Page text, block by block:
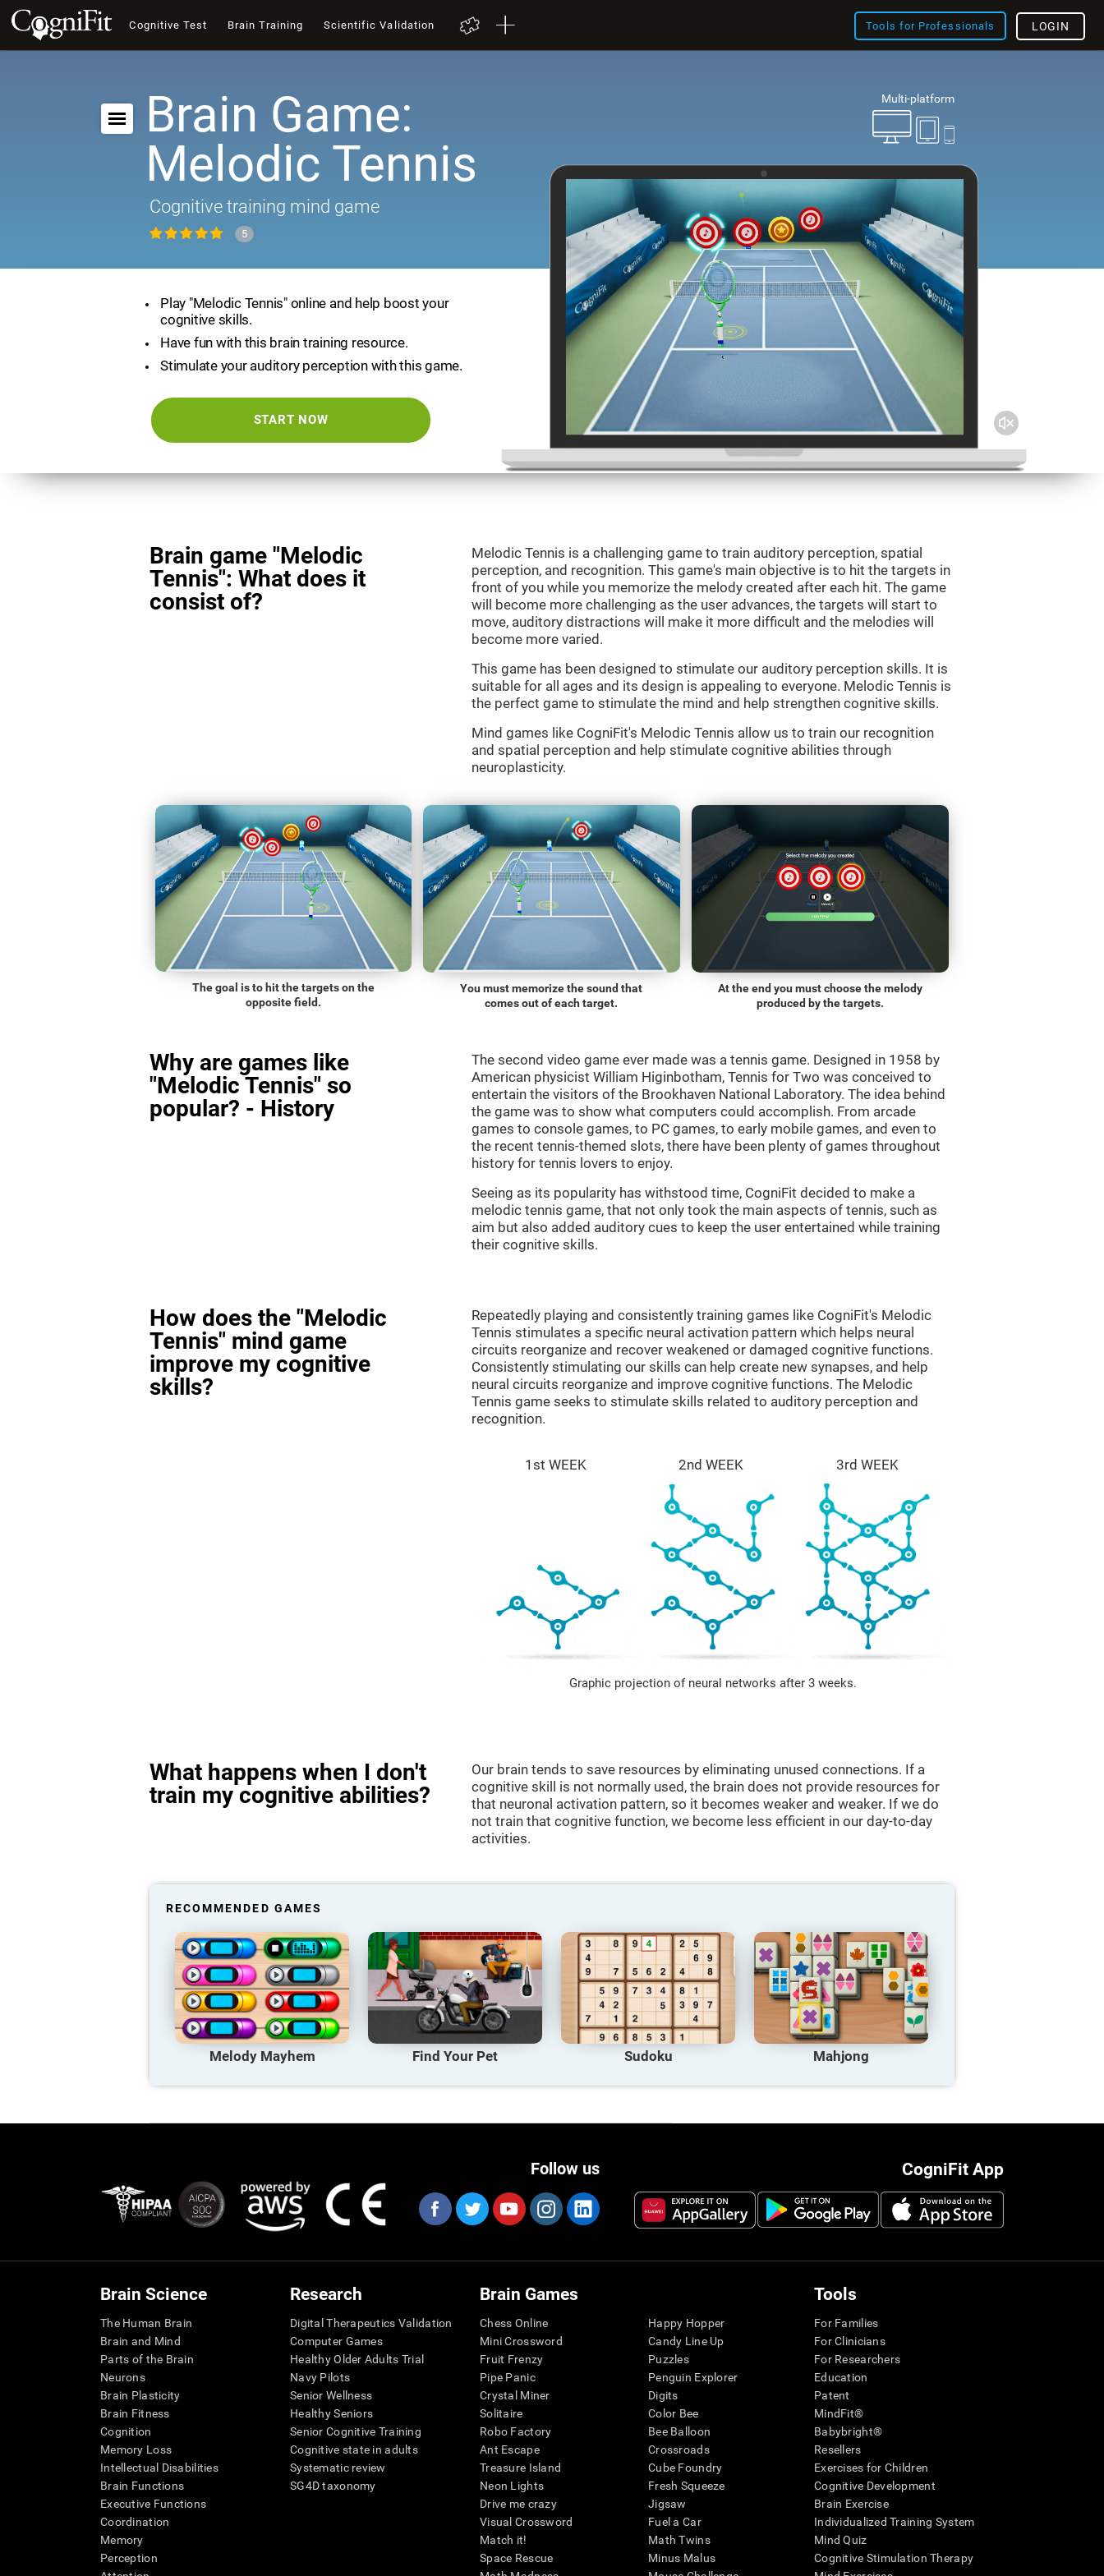
Cognitive Test Brain Training Scientific Validation Tools for Professionals LOGIN
Multi-platform
Brain Game:
Melodic Tennis
Cognitive training mind game
5
Play "Melodic Tennis" online and help boost your
cognitive skills.
Have fun with this brain training resource.
Stimulate your auditory perception with this game.
START NOW
Brain game "Melodic
Tennis": What does it
consist of?
Melodic Tennis is a challenging game to train auditory perception, spatial
perception, and recognition. This game's main objective is to hit the targets in
front of you while you memorize the melody created after each hit. The game
will become more challenging as the user advances, the targets will start to
move, auditory distractions will make it more difficult and the melodies will
become more varied.
This game has been designed to stimulate our auditory perception skills. It is
suitable for all ages and its design is appealing to everyone. Melodic Tennis is
the perfect game to stimulate the mind and help strengthen cognitive skills.
Mind games like CogniFit's Melodic Tennis allow us to train our recognition
and spatial perception and help stimulate cognitive abilities through
neuroplasticity.
The goal is to hit the targets on the
opposite field.
You must memorize the sound that
comes out of each target.
At the end you must choose the melody
produced by the targets.
Why are games like
"Melodic Tennis" so
popular? - History
The second video game ever made was a tennis game. Designed in 1958 by
American physicist William Higinbotham, Tennis for Two was conceived to
entertain the visitors of the Brookhaven National Laboratory. The idea behind
the game was to show what computers could accomplish. From arcade
games to console games, to PC games, to early mobile games, and even to
the recent tennis-themed slots, there have been plenty of games throughout
history for tennis lovers to enjoy.
Seeing as its popularity has withstood time, CogniFit decided to make a
melodic tennis game, that not only took the main aspects of tennis, such as
aim but also added auditory cues to keep the user entertained while training
their cognitive skills.
How does the "Melodic
Tennis" mind game
improve my cognitive
skills?
Repeatedly playing and consistently training games like CogniFit's Melodic
Tennis stimulates a specific neural activation pattern which helps neural
circuits reorganize and recover weakened or damaged cognitive functions.
Consistently stimulating our skills can help create new synapses, and help
neural circuits reorganize and improve cognitive functions. The Melodic
Tennis game seeks to stimulate skills related to auditory perception and
recognition.
1st WEEK 2nd WEEK 3rd WEEK
Graphic projection of neural networks after 3 weeks.
What happens when I don't
train my cognitive abilities?
Our brain tends to save resources by eliminating unused connections. If a
cognitive skill is not normally used, the brain does not provide resources for
that neuronal activation pattern, so it becomes weaker and weaker. If we do
not train that cognitive function, we become less efficient in our day-to-day
activities.
RECOMMENDED GAMES
Melody Mayhem Find Your Pet Sudoku Mahjong
CogniFit App
Follow us
Brain Science
The Human Brain
Brain and Mind
Parts of the Brain
Neurons
Brain Plasticity
Brain Fitness
Cognition
Memory Loss
Intellectual Disabilities
Brain Functions
Executive Functions
Coordination
Memory
Perception
Research
Digital Therapeutics Validation
Computer Games
Healthy Older Adults Trial
Navy Pilots
Senior Wellness
Healthy Seniors
Senior Cognitive Training
Cognitive state in adults
Systematic review
SG4D taxonomy
Brain Games
Chess Online
Mini Crossword
Fruit Frenzy
Pipe Panic
Crystal Miner
Solitaire
Robo Factory
Ant Escape
Treasure Island
Neon Lights
Drive me crazy
Visual Crossword
Match it!
Space Rescue
Happy Hopper
Candy Line Up
Puzzles
Penguin Explorer
Digits
Color Bee
Bee Balloon
Crossroads
Cube Foundry
Fresh Squeeze
Jigsaw
Fuel a Car
Math Twins
Minus Malus
Tools
For Families
For Clinicians
For Researchers
Education
Patent
MindFit®
Babybright®
Resellers
Exercises for Children
Cognitive Development
Brain Exercise
Individualized Training System
Mind Quiz
Cognitive Stimulation Therapy